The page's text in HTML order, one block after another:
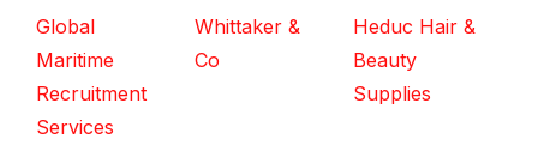
Global
Maritime
Recruitment
Services
Whittaker &
Co
Heduc Hair &
Beauty
Supplies